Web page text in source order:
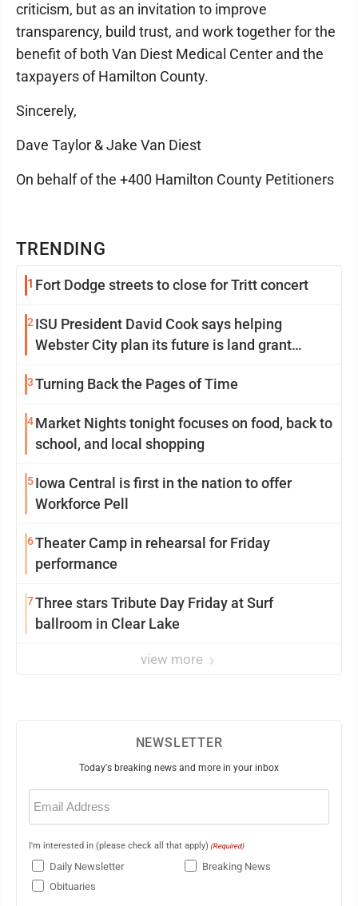
TRENDING
1 Fort Dodge streets to close for Tritt concert
2 ISU President David Cook says helping
Webster City plan its future is land grant
3Turning Back the Pages of Time
4Market Nights tonight focuses on food, back to
school, and local shopping
5Iowa Central is first in the nation to offer
Workforce Pell
6Theater Camp in rehearsal for Friday
performance
7Three stars Tribute Day Friday at Surf
ballroom in Clear Lake
view more
criticism, but as an invitation to improve
transparency, build trust, and work together for the
benefit of both Van Diest Medical Center and the
taxpayers of Hamilton County.
Sincerely,
Dave Taylor & Jake Van Diest
On behalf of the +400 Hamilton County Petitioners
NEWSLETTER
Today's breaking news and more in your inbox
Email
(Required)
I'm interested in (please check all that apply) (Required)
Daily Newsletter
Breaking News
Obituaries